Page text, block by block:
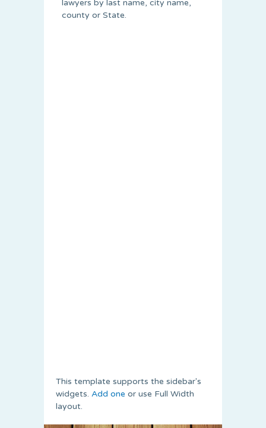
lawyers by last name, city name,
county or State.
This template supports the sidebar's
widgets. Add one or use Full Width
layout.